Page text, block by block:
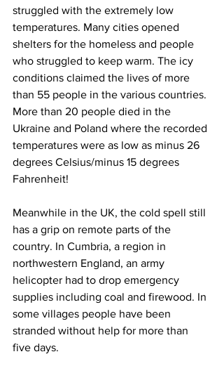
struggled with the extremely low
temperatures. Many cities opened
shelters for the homeless and people
who struggled to keep warm. The icy
conditions claimed the lives of more
than 55 people in the various countries.
More than 20 people died in the
Ukraine and Poland where the recorded
temperatures were as low as minus 26
degrees Celsius/minus 15 degrees
Fahrenheit!
Meanwhile in the UK, the cold spell still
has a grip on remote parts of the
country. In Cumbria, a region in
northwestern England, an army
helicopter had to drop emergency
supplies including coal and firewood. In
some villages people have been
stranded without help for more than
five days.